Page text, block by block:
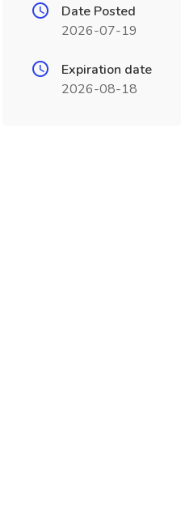
Date Posted
2026-07-19
Expiration date
2026-08-18